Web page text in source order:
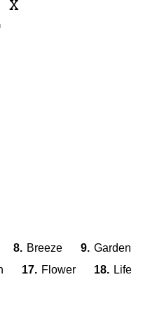
X
8. Breeze 9. Garden
17. Flower 18. Life